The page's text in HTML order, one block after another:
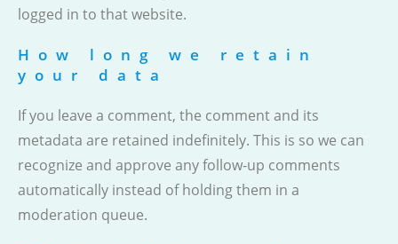
logged in to that website.
How long we retain
your data
If you leave a comment, the comment and its
metadata are retained indefinitely. This is so we can
recognize and approve any follow-up comments
automatically instead of holding them in a
moderation queue.